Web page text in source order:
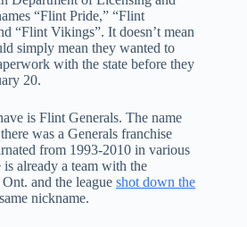
“Flint Pride,” “Flint
“Flint Vikings”. It doesn’t mean
simply mean they wanted to
with the state before they
20.
is Flint Generals. The name
was a Generals franchise
from 1993-2010 in various
already a team with the
and the league shot down the
nickname.